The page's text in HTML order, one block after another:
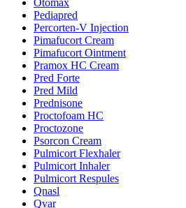
Otomax
Pediapred
Percorten-V Injection
Pimafucort Cream
Pimafucort Ointment
Pramox HC Cream
Pred Forte
Pred Mild
Prednisone
Proctofoam HC
Proctozone
Psorcon Cream
Pulmicort Flexhaler
Pulmicort Inhaler
Pulmicort Respules
Qnasl
Qvar